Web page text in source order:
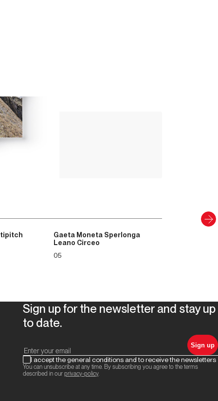
Gaeta Moneta Sperlonga
Leano Circeo
05
Sign up for the newsletter and stay up
to date.
Sign up
I accept the general conditions and to receive the newsletters
You can unsubscribe at any time. By subscribing you agree to the terms
described in ourprivacy-policy.